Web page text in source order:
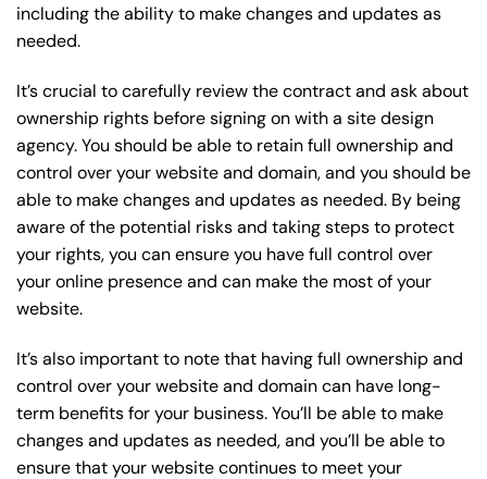
including the ability to make changes and updates as
needed.
It’s crucial to carefully review the contract and ask about
ownership rights before signing on with a site design
agency. You should be able to retain full ownership and
control over your website and domain, and you should be
able to make changes and updates as needed. By being
aware of the potential risks and taking steps to protect
your rights, you can ensure you have full control over
your online presence and can make the most of your
website.
It’s also important to note that having full ownership and
control over your website and domain can have long-
term benefits for your business. You’ll be able to make
changes and updates as needed, and you’ll be able to
ensure that your website continues to meet your